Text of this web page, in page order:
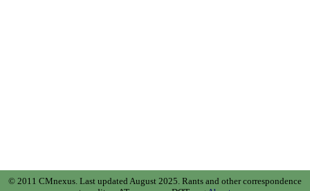
© 2011 CMnexus. Last updated August 2025. Rants and other correspondence